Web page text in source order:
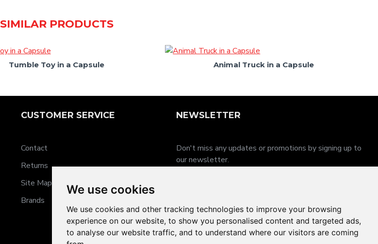
We use cookies
We use cookies and other tracking technologies to improve your browsing
experience on our website, to show you personalised content and targeted ads,
to analyse our website traffic, and to understand where our visitors are coming
SIMILAR PRODUCTS
Tumble Toy in a Capsule Animal Truck in a Capsule
CUSTOMER SERVICE
Contact
Returns
Site Map
Brands
NEWSLETTER
Don't miss any updates or promotions by signing up to
our newsletter.